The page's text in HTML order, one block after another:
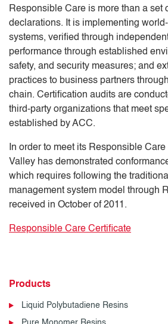
Responsible Care is more than a set
declarations. It is implementing
systems, verified through
performance through established
safety, and security measures; and
practices to business partners
chain. Certification audits are
third-party organizations that meet
established by ACC.
In order to meet its Responsible
Valley has demonstrated
which requires following the
management system model through
received in October of 2011.
Responsible Care Certificate
Products
Liquid Polybutadiene Resins